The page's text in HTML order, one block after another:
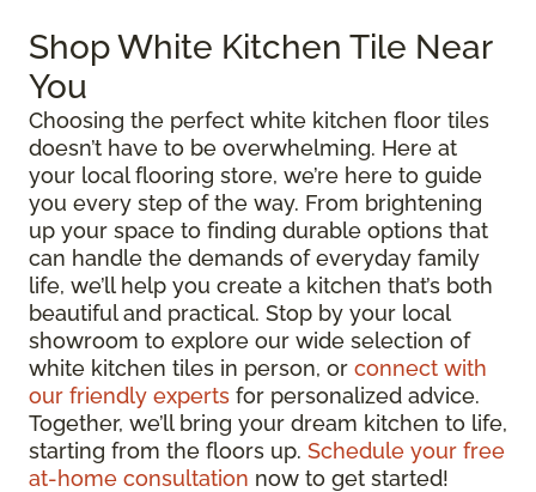
Shop White Kitchen Tile Near
You
Choosing the perfect white kitchen floor tiles
doesn’t have to be overwhelming. Here at
your local flooring store, we’re here to guide
you every step of the way. From brightening
up your space to finding durable options that
can handle the demands of everyday family
life, we’ll help you create a kitchen that’s both
beautiful and practical. Stop by your local
showroom to explore our wide selection of
white kitchen tiles in person, or connect with
our friendly experts for personalized advice.
Together, we’ll bring your dream kitchen to life,
starting from the floors up. Schedule your free
at-home consultation now to get started!